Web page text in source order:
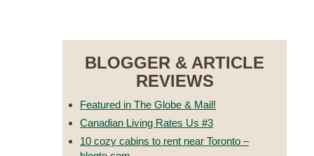
BLOGGER & ARTICLE
REVIEWS
Featured in The Globe & Mail!
Canadian Living Rates Us #3
10 cozy cabins to rent near Toronto –